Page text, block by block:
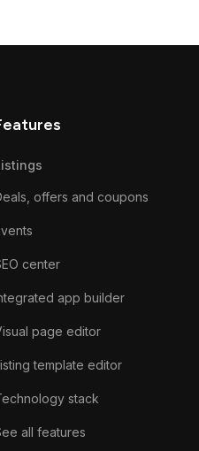
offers and coupons
center
app builder
page editor
template editor
stack
all features